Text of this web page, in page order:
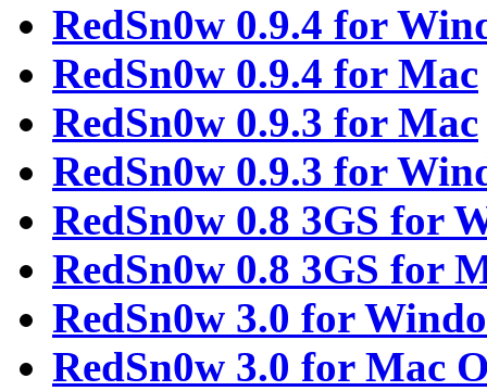
RedSn0w 0.9.4 for
RedSn0w 0.9.4 for Mac
RedSn0w 0.9.3 for Mac
RedSn0w 0.9.3 for
RedSn0w 0.8 3GS for
RedSn0w 0.8 3GS for
RedSn0w 3.0 for
RedSn0w 3.0 for Mac